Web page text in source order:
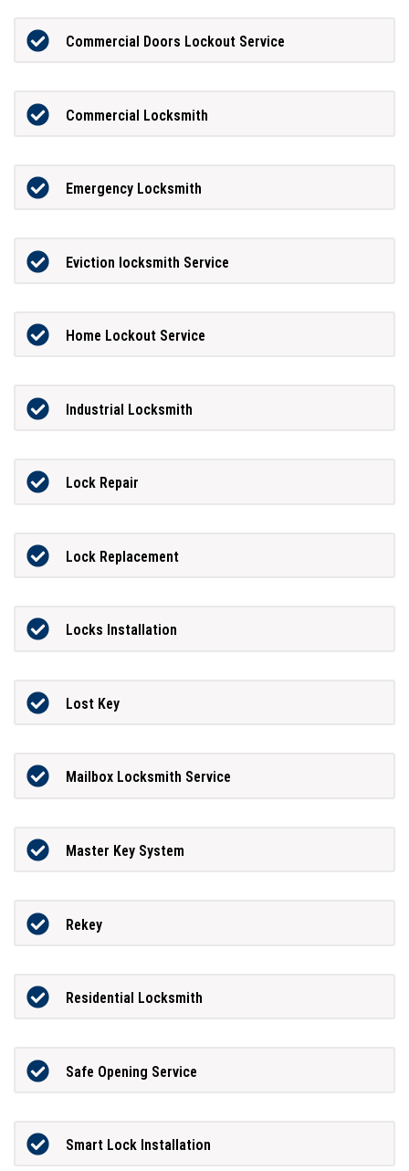
Commercial Doors Lockout Service
Commercial Locksmith
Emergency Locksmith
Eviction locksmith Service
Home Lockout Service
Industrial Locksmith
Lock Repair
Lock Replacement
Locks Installation
Lost Key
Mailbox Locksmith Service
Master Key System
Rekey
Residential Locksmith
Safe Opening Service
Smart Lock Installation